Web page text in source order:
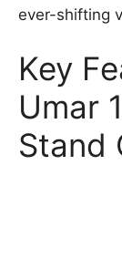
ever-shifting
Key
Umar
Stand